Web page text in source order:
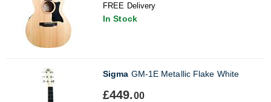
FREE Delivery
In Stock
Sigma GM-1E Metallic Flake White
£449.00